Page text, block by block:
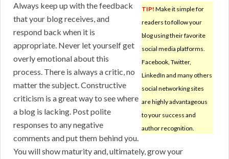
TIP! Make it simple for
readers to follow your
blog using their favorite
social media platforms.
Facebook, Twitter,
LinkedIn and many others
social networking sites
are highly advantageous
to your success and
author recognition.
Always keep up with the feedback
that your blog receives, and
respond back when it is
appropriate. Never let yourself get
overly emotional about this
process. There is always a critic, no
matter the subject. Constructive
criticism is a great way to see where
a blog is lacking. Post polite
responses to any negative
comments and put them behind you.
You will show maturity and, ultimately, grow your